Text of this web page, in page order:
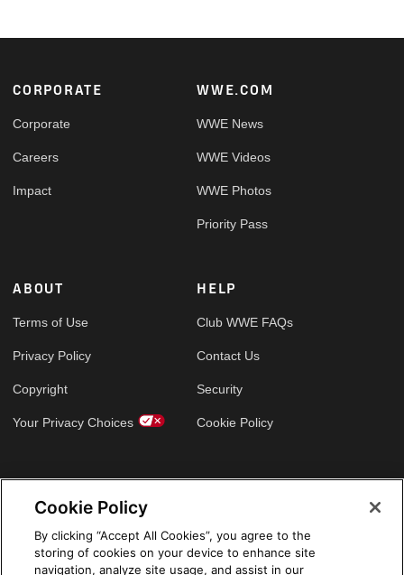
Footer
CORPORATE
Corporate
Careers
Impact
WWE.COM
WWE News
WWE Videos
WWE Photos
Priority Pass
ABOUT
Terms of Use
Privacy Policy
Copyright
Your Privacy Choices
HELP
Club WWE FAQs
Contact Us
Security
Cookie Policy
Cookie Policy
By clicking “Accept All Cookies”, you agree to the
storing of cookies on your device to enhance site
navigation, analyze site usage, and assist in our